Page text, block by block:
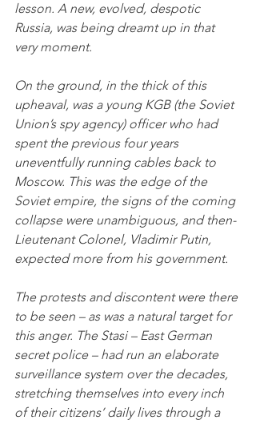
lesson. A new, evolved, despotic
Russia, was being dreamt up in that
very moment.
On the ground, in the thick of this
upheaval, was a young KGB (the Soviet
Union’s spy agency) officer who had
spent the previous four years
uneventfully running cables back to
Moscow. This was the edge of the
Soviet empire, the signs of the coming
collapse were unambiguous, and then-
Lieutenant Colonel, Vladimir Putin,
expected more from his government.
The protests and discontent were there
to be seen – as was a natural target for
this anger. The Stasi – East German
secret police – had run an elaborate
surveillance system over the decades,
stretching themselves into every inch
of their citizens’ daily lives through a